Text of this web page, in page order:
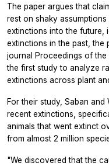
The paper argues that
rest on shaky
extinctions into the future,
extinctions in the past, the
journal
Proceedings of
the first study to analyze
extinctions across plant
For their study, Saban
recent extinctions,
animals that went extinct
from almost 2 million
"We discovered that the